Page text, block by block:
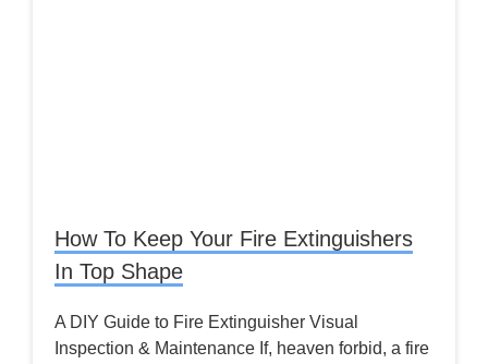
How To Keep Your Fire Extinguishers
In Top Shape
A DIY Guide to Fire Extinguisher Visual
Inspection & Maintenance If, heaven forbid, a fire